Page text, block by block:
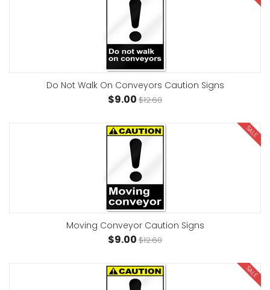
Do Not Walk On Conveyors Caution Signs
$9.00 $12.60
SALE
Moving Conveyor Caution Signs
$9.00 $12.60
SALE